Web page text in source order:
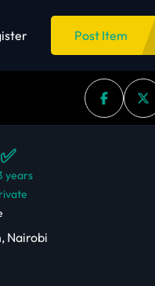
Post Item
years
Nairobi